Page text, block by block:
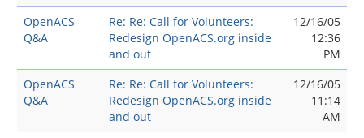
OpenACS
Q&A
Re: Re: Call for Volunteers:
Redesign OpenACS.org inside
and out
12/16/05
12:36
PM
OpenACS
Q&A
Re: Re: Call for Volunteers:
Redesign OpenACS.org inside
and out
12/16/05
11:14
AM